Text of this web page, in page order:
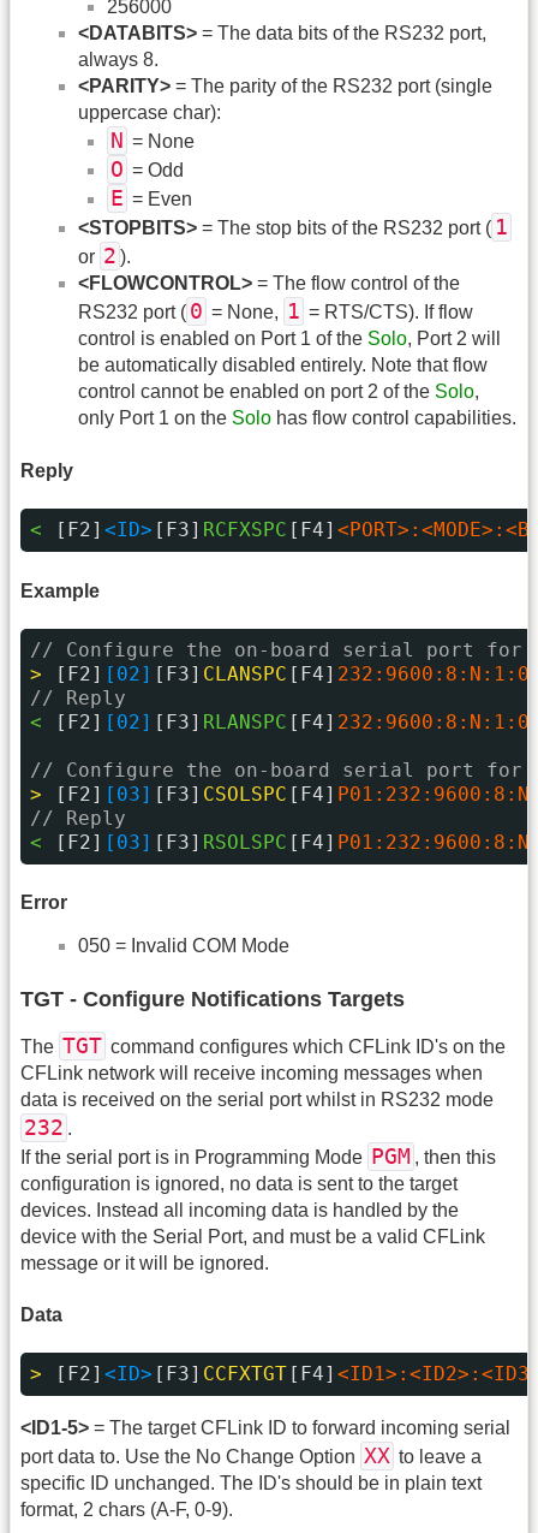
256000
<DATABITS> = The data bits of the RS232 port,
always 8.
<PARITY> = The parity of the RS232 port (single
uppercase char):
N = None
O = Odd
E = Even
<STOPBITS> = The stop bits of the RS232 port ( 1
or 2 ).
<FLOWCONTROL> = The flow control of the
RS232 port ( 0 = None, 1 = RTS/CTS). If flow
control is enabled on Port 1 of the Solo, Port 2 will
be automatically disabled entirely. Note that flow
control cannot be enabled on port 2 of the Solo,
only Port 1 on the Solo has flow control capabilities.
Reply
< [F2] <ID> [F3] RCFXSPC [F4]
Example
// Configure the on-board serial port for a
>
[F2] [02] [F3] CLANSPC [F4] 232:9600:8:N:1:0
// Reply
<
[F2] [02] [F3] RLANSPC [F4] 232:9600:8:N:1:0
// Configure the on-board serial port for a
>
[F2] [03] [F3] CSOLSPC [F4]
// Reply
<
[F2] [03] [F3] RSOLSPC [F4]
Error
050 = Invalid COM Mode
TGT - Configure Notifications Targets
The TGT command configures which CFLink ID's on the
CFLink network will receive incoming messages when
data is received on the serial port whilst in RS232 mode
232 .
If the serial port is in Programming Mode PGM , then this
configuration is ignored, no data is sent to the target
devices. Instead all incoming data is handled by the
device with the Serial Port, and must be a valid CFLink
message or it will be ignored.
Data
> [F2] <ID> [F3] CCFXTGT [F4]
<ID1-5> = The target CFLink ID to forward incoming serial
port data to. Use the No Change Option XX to leave a
specific ID unchanged. The ID's should be in plain text
format, 2 chars (A-F, 0-9).